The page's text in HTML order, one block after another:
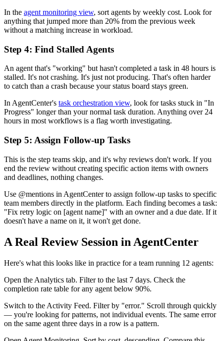
In the agent monitoring view, sort agents by weekly cost. Look for
anything that jumped more than 20% from the previous week
without a matching increase in workload.
Step 4: Find Stalled Agents
An agent that's "working" but hasn't completed a task in 48 hours is
stalled. It's not crashing. It's just not producing. That's often harder
to catch than a crash because your status board stays green.
In AgentCenter's task orchestration view, look for tasks stuck in "In
Progress" longer than your normal task duration. Anything over 24
hours in most workflows is a flag worth investigating.
Step 5: Assign Follow-up Tasks
This is the step teams skip, and it's why reviews don't work. If you
end the review without creating specific action items with owners
and deadlines, nothing changes.
Use @mentions in AgentCenter to assign follow-up tasks to specific
team members directly in the platform. Each finding becomes a task:
"Fix retry logic on [agent name]" with an owner and a due date. If it
doesn't have a name on it, it won't get done.
A Real Review Session in AgentCenter
Here's what this looks like in practice for a team running 12 agents:
Open the Analytics tab. Filter to the last 7 days. Check the
completion rate table for any agent below 90%.
Switch to the Activity Feed. Filter by "error." Scroll through quickly
— you're looking for patterns, not individual events. The same error
on the same agent three days in a row is a pattern.